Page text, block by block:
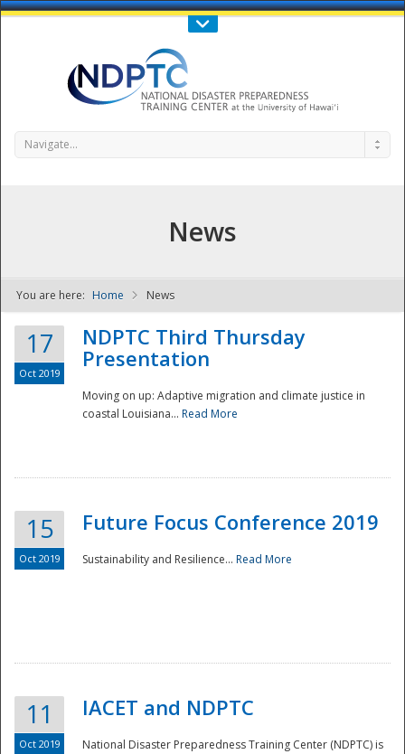
Call Us : 808-956-0600
NDPTC - The
Navigate...
News
You are here: Home News
17
Oct 2019
NDPTC Third Thursday
Presentation
Moving on up: Adaptive migration and climate justice in
coastal Louisiana... Read More
15
Oct 2019
Future Focus Conference 2019
Sustainability and Resilience... Read More
11
Oct 2019
IACET and NDPTC
National Disaster Preparedness Training Center (NDPTC) is